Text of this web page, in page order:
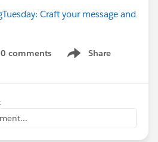
Craft your message and
0 comments Share
Show menu